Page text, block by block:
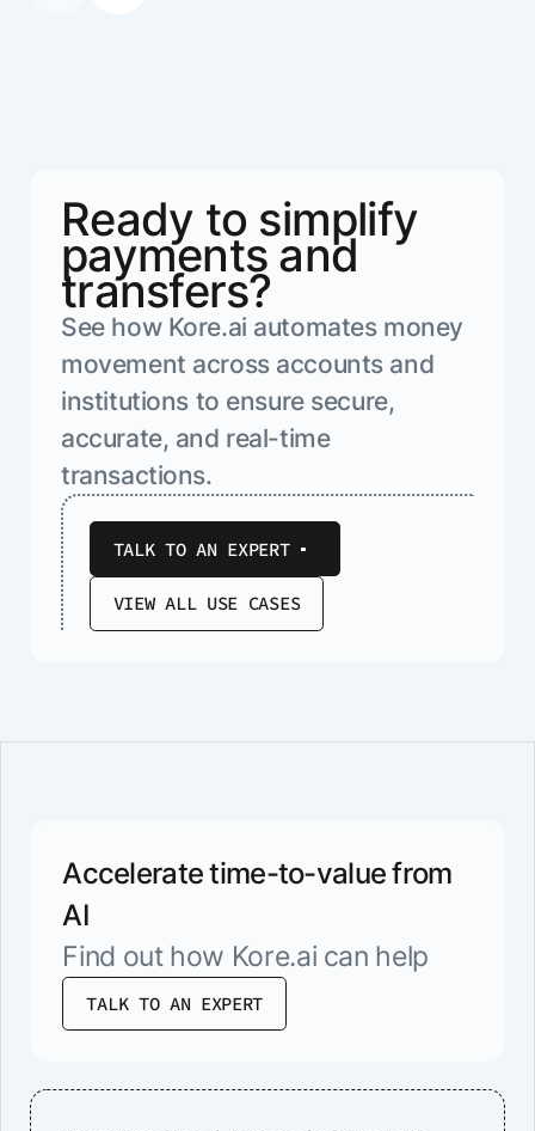
Ready to simplify
payments and
transfers?
See how Kore.ai automates money
movement across accounts and
institutions to ensure secure,
accurate, and real-time
transactions.
TALK TO AN EXPERT
VIEW ALL USE CASES
Accelerate time-to-value from
AI
Find out how Kore.ai can help
TALK TO AN EXPERT